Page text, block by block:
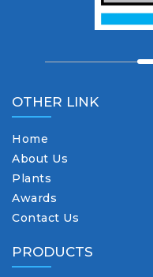
OTHER LINK
Home
About Us
Plants
Awards
Contact Us
PRODUCTS